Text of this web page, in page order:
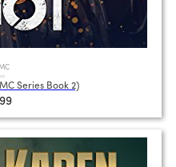
Series Book 2)